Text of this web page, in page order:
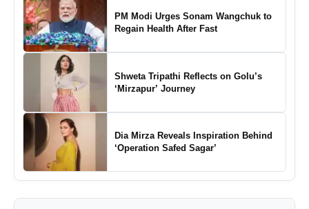
PM Modi Urges Sonam Wangchuk to
Regain Health After Fast
Shweta Tripathi Reflects on Golu’s
‘Mirzapur’ Journey
Dia Mirza Reveals Inspiration Behind
‘Operation Safed Sagar’